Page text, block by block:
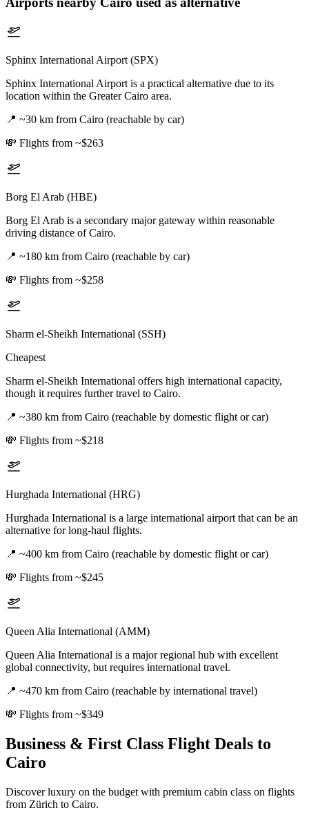
Sphinx International Airport (SPX)
Sphinx International Airport is a practical alternative due to its
location within the Greater Cairo area.
📍 ~30 km from Cairo (reachable by car)
💸 Flights from ~$263
Borg El Arab (HBE)
Borg El Arab is a secondary major gateway within reasonable
driving distance of Cairo.
📍 ~180 km from Cairo (reachable by car)
💸 Flights from ~$258
Sharm el-Sheikh International (SSH)
Cheapest
Sharm el-Sheikh International offers high international capacity,
though it requires further travel to Cairo.
📍 ~380 km from Cairo (reachable by domestic flight or car)
💸 Flights from ~$218
Hurghada International (HRG)
Hurghada International is a large international airport that can be an
alternative for long-haul flights.
📍 ~400 km from Cairo (reachable by domestic flight or car)
💸 Flights from ~$245
Queen Alia International (AMM)
Queen Alia International is a major regional hub with excellent
global connectivity, but requires international travel.
📍 ~470 km from Cairo (reachable by international travel)
💸 Flights from ~$349
Business & First Class Flight Deals to
Cairo
Discover luxury on the budget with premium cabin class on flights
from Zürich to Cairo.